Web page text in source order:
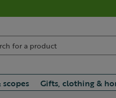
scopes Gifts, clothing &